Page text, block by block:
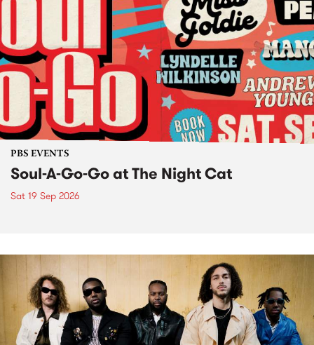
PBS EVENTS
Soul-A-Go-Go at The Night Cat
Sat 19 Sep 2026